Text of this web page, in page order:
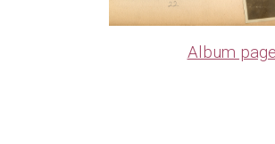
Album page